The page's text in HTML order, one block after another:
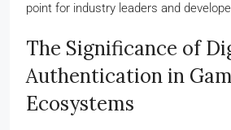
point for industry leaders and
The Significance of
Authentication in
Ecosystems